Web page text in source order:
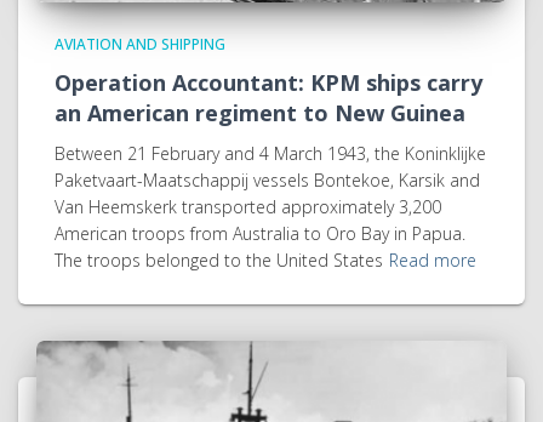
AVIATION AND SHIPPING
Operation Accountant: KPM ships carry
an American regiment to New Guinea
Between 21 February and 4 March 1943, the Koninklijke
Paketvaart-Maatschappij vessels Bontekoe, Karsik and
Van Heemskerk transported approximately 3,200
American troops from Australia to Oro Bay in Papua.
The troops belonged to the United States Read more